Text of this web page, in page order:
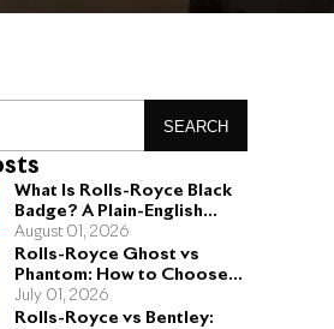
SEARCH
What Is Rolls-Royce Black
Badge? A Plain-English
Guide for Buyers
August 01, 2026
Rolls-Royce Ghost vs
Phantom: How to Choose
the Right Sedan for You
July 01, 2026
Rolls-Royce vs Bentley: